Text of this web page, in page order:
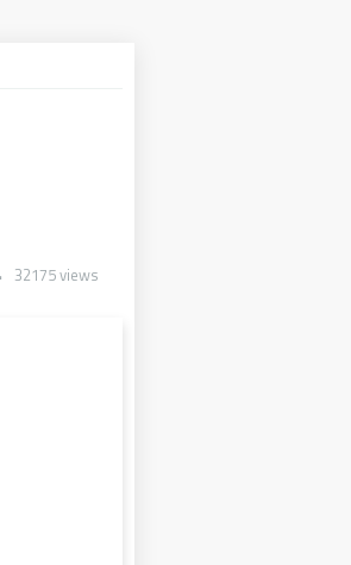
32175 views